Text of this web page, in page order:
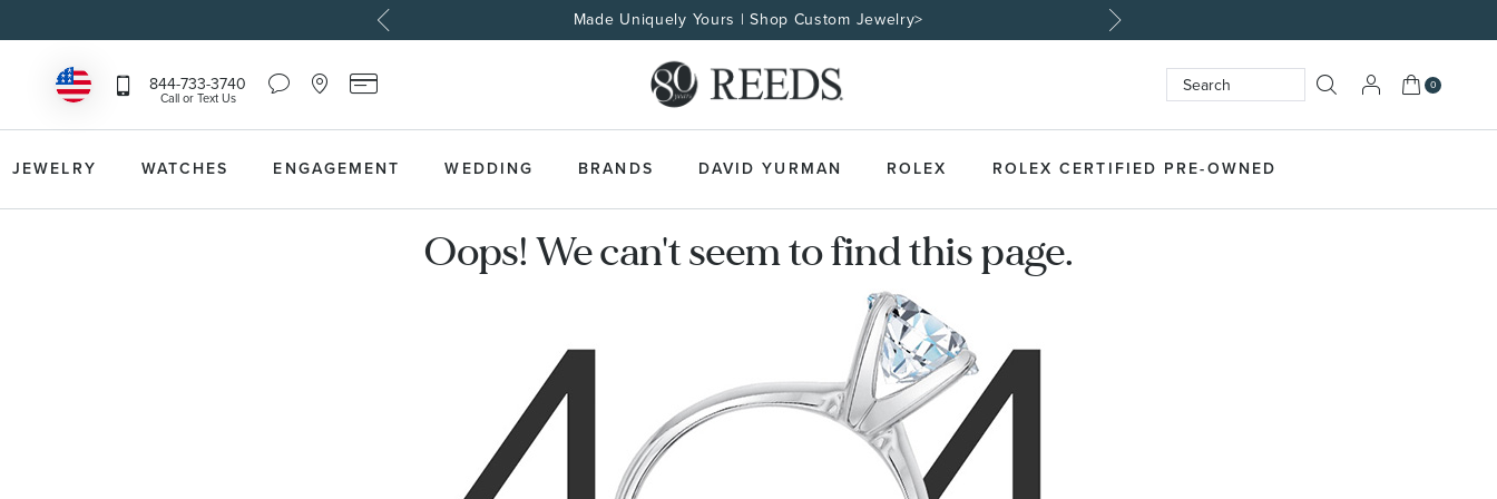
Made Uniquely Yours | Shop Custom Jewelry>
844-733-3740
Call or Text Us
Chat
Icon
toggles
Dropdown
Location
Icon
toggles
Locator
Dropdown
Reeds
Card
that
Reeds
Card
Dropdown
Search SEARCH
My Cart
0
JEWELRY WATCHES ENGAGEMENT WEDDING BRANDS DAVID YURMAN ROLEX ROLEX CERTIFIED PRE-OWNED
Oops! We can't seem to find this page.